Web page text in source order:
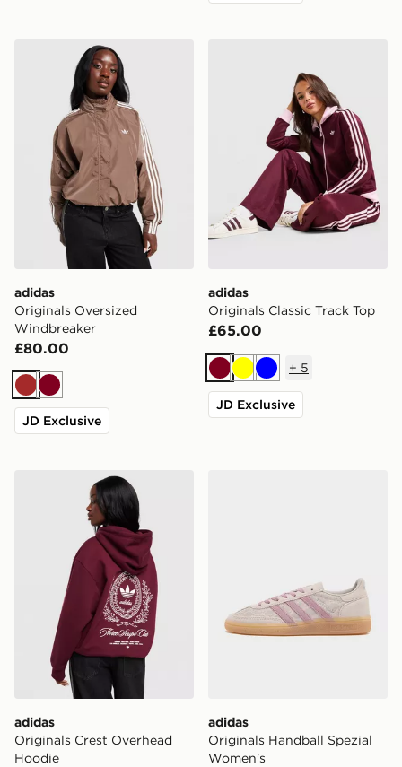
adidas Originals Oversized Windbreaker
adidas
Originals Oversized
Windbreaker
£80.00
BrownBurgundy
JD Exclusive
adidas
Originals Classic Track Top
£65.00
Burgundy
YellowBlue
+ 5
JD Exclusive
adidas Originals Crest Overhead Hoodie
adidas
Originals Crest Overhead
Hoodie
adidas
Originals Handball Spezial
Women's